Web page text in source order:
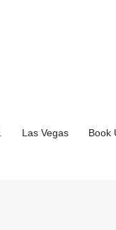
Las Vegas Book